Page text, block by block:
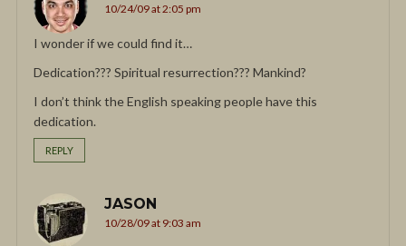
10/24/09 at 2:05 pm
I wonder if we could find it…
Dedication??? Spiritual resurrection??? Mankind?
I don’t think the English speaking people have this
dedication.
REPLY
JASON
10/28/09 at 9:03 am